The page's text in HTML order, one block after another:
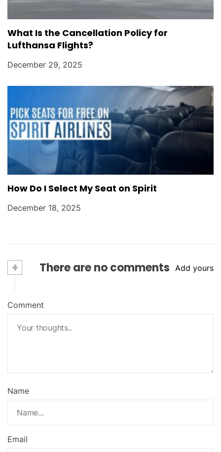
What Is the Cancellation Policy for
Lufthansa Flights?
December 29, 2025
How Do I Select My Seat on Spirit
December 18, 2025
+ There are no comments Add yours
Comment
Name
Email